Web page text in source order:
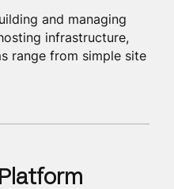
and managing
infrastructure,
range from simple site